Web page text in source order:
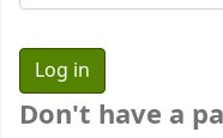
Don't have a